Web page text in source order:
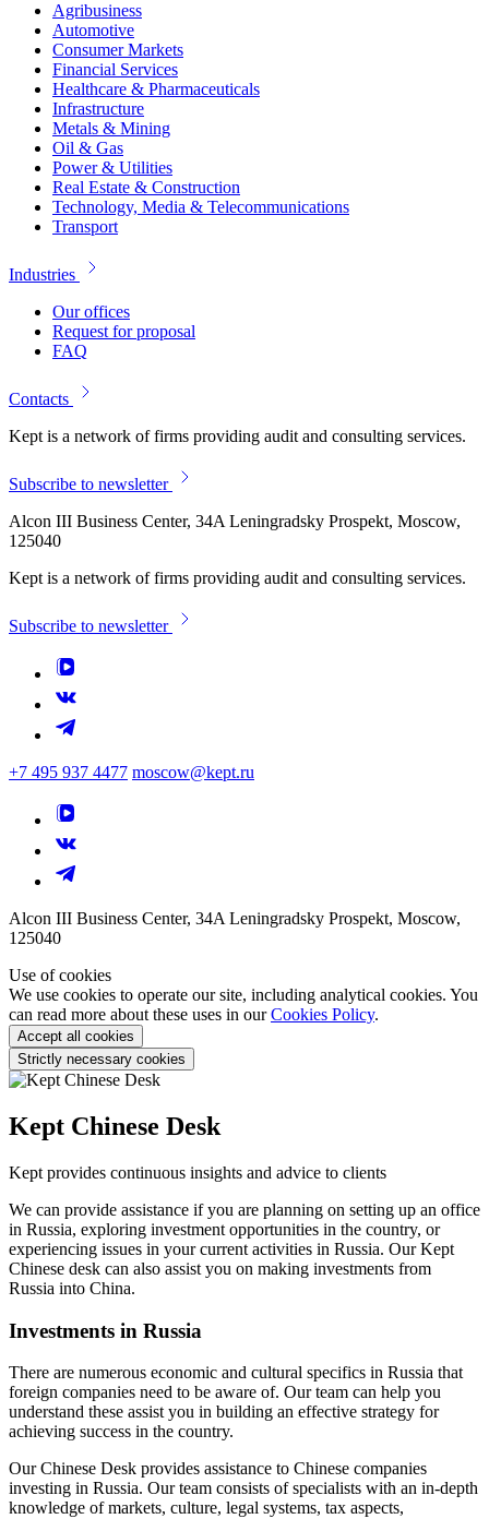
Agribusiness
Automotive
Consumer Markets
Financial Services
Healthcare & Pharmaceuticals
Infrastructure
Metals & Mining
Oil & Gas
Power & Utilities
Real Estate & Construction
Technology, Media & Telecommunications
Transport
Industries
Our offices
Request for proposal
FAQ
Contacts
Kept is a network of firms providing audit and consulting services.
Subscribe to newsletter
Alcon III Business Center, 34A Leningradsky Prospekt, Moscow,
125040
Kept is a network of firms providing audit and consulting services.
Subscribe to newsletter
+7 495 937 4477 moscow@kept.ru
Alcon III Business Center, 34A Leningradsky Prospekt, Moscow,
125040
Use of cookies
We use cookies to operate our site, including analytical cookies. You
can read more about these uses in ourCookies Policy.
Accept all cookies
Strictly necessary cookies
Kept Chinese Desk
Kept provides continuous insights and advice to clients
We can provide assistance if you are planning on setting up an office
in Russia, exploring investment opportunities in the country, or
experiencing issues in your current activities in Russia. Our Kept
Chinese desk can also assist you on making investments from
Russia into China.
Investments in Russia
There are numerous economic and cultural specifics in Russia that
foreign companies need to be aware of. Our team can help you
understand these assist you in building an effective strategy for
achieving success in the country.
Our Chinese Desk provides assistance to Chinese companies
investing in Russia. Our team consists of specialists with an in-depth
knowledge of markets, culture, legal systems, tax aspects,